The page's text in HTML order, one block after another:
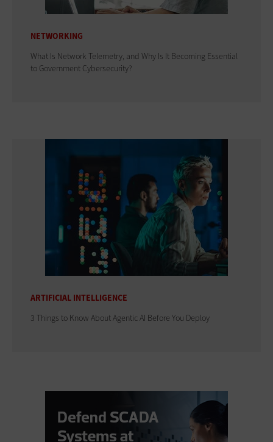
NETWORKING
What Is Network Telemetry, and Why Is It Becoming Essential
to Government Cybersecurity?
ARTIFICIAL INTELLIGENCE
3 Things to Know About Agentic AI Before You Deploy